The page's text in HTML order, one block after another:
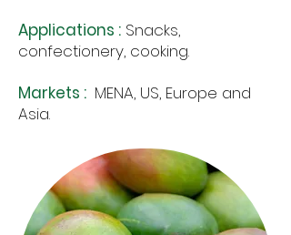
Applications : Snacks,
confectionery, cooking.
Markets : MENA, US, Europe and
Asia.